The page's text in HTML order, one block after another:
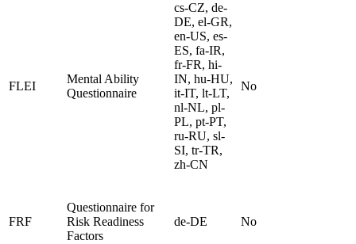
FLEI
Mental Ability
Questionnaire
cs-CZ, de-
DE, el-GR,
en-US, es-
ES, fa-IR,
fr-FR, hi-
IN, hu-HU,
it-IT, lt-LT,
nl-NL, pl-
PL, pt-PT,
ru-RU, sl-
SI, tr-TR,
zh-CN
No
FRF
Questionnaire for
Risk Readiness
Factors
de-DE No